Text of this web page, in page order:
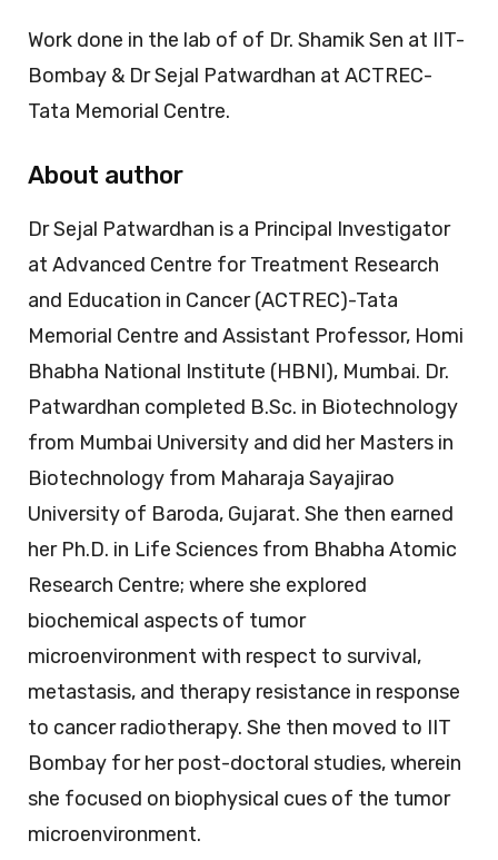
Work done in the lab of of Dr. Shamik Sen at IIT-
Bombay & Dr Sejal Patwardhan at ACTREC-
Tata Memorial Centre.
About author
Dr Sejal Patwardhan is a Principal Investigator
at Advanced Centre for Treatment Research
and Education in Cancer (ACTREC)-Tata
Memorial Centre and Assistant Professor, Homi
Bhabha National Institute (HBNI), Mumbai. Dr.
Patwardhan completed B.Sc. in Biotechnology
from Mumbai University and did her Masters in
Biotechnology from Maharaja Sayajirao
University of Baroda, Gujarat. She then earned
her Ph.D. in Life Sciences from Bhabha Atomic
Research Centre; where she explored
biochemical aspects of tumor
microenvironment with respect to survival,
metastasis, and therapy resistance in response
to cancer radiotherapy. She then moved to IIT
Bombay for her post-doctoral studies, wherein
she focused on biophysical cues of the tumor
microenvironment.